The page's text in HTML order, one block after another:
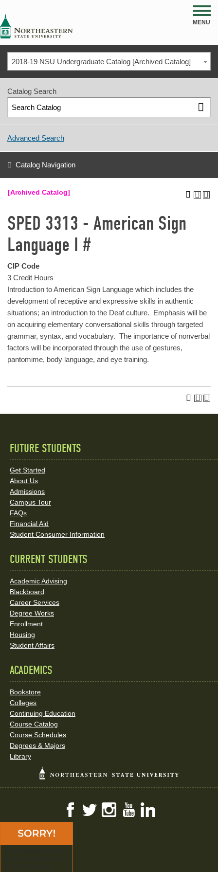
MENU
2018-19 NSU Undergraduate Catalog [Archived Catalog]
Catalog Search
Advanced Search
Catalog Navigation
[Archived Catalog]
SPED 3313 - American Sign
Language I #
CIP Code
3 Credit Hours
Introduction to American Sign Language which includes the
development of receptive and expressive skills in authentic
situations; an introduction to the Deaf culture. Emphasis will be
on acquiring elementary conversational skills through targeted
grammar, syntax, and vocabulary. The importance of nonverbal
factors will be incorporated through the use of gestures,
pantomime, body language, and eye training.
Quick
Links
and
Social
Media
FUTURE STUDENTS
Get Started
About Us
Admissions
Campus Tour
FAQs
Financial Aid
Student Consumer Information
CURRENT STUDENTS
Academic Advising
Blackboard
Career Services
Degree Works
Enrollment
Housing
Student Affairs
ACADEMICS
Bookstore
Colleges
Continuing Education
Course Catalog
Course Schedules
Degrees & Majors
Library
FacebookTwitterInstagramYouTube